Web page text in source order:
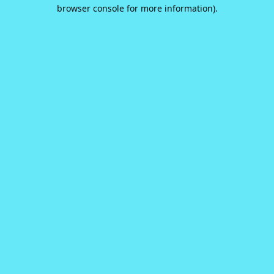
browser console for more information).